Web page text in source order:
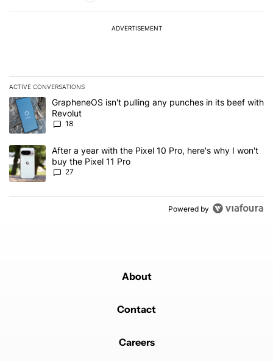
ADVERTISEMENT
ACTIVE CONVERSATIONS
The following is a list of the most commented articles in the last 7
A trending article titled "GrapheneOS isn't pulling any punches in
GrapheneOS isn't pulling any punches in its beef with
Revolut
18
A trending article titled "After a year with the Pixel 10 Pro, here's
After a year with the Pixel 10 Pro, here's why I won't
buy the Pixel 11 Pro
27
Powered by
About
Contact
Careers